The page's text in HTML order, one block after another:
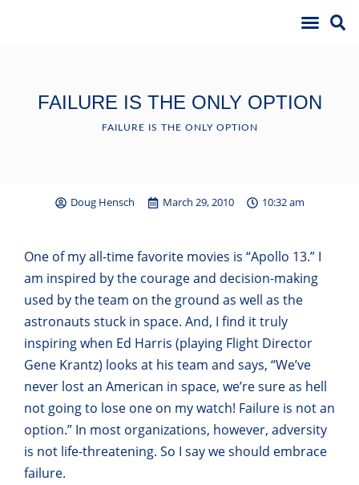
FAILURE IS THE ONLY OPTION
FAILURE IS THE ONLY OPTION
Doug Hensch March 29, 2010 10:32 am
One of my all-time favorite movies is “Apollo 13.” I
am inspired by the courage and decision-making
used by the team on the ground as well as the
astronauts stuck in space. And, I find it truly
inspiring when Ed Harris (playing Flight Director
Gene Krantz) looks at his team and says, “We’ve
never lost an American in space, we’re sure as hell
not going to lose one on my watch! Failure is not an
option.” In most organizations, however, adversity
is not life-threatening. So I say we should embrace
failure.